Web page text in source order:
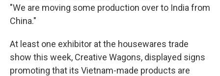
"We are moving some production over to India from
China."
At least one exhibitor at the housewares trade
show this week, Creative Wagons, displayed signs
promoting that its Vietnam-made products are